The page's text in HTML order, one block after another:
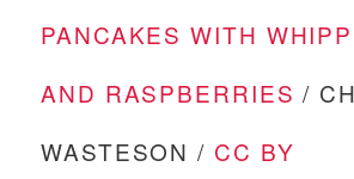
PANCAKES WITH
AND RASPBERRIES /
WASTESON / CC BY